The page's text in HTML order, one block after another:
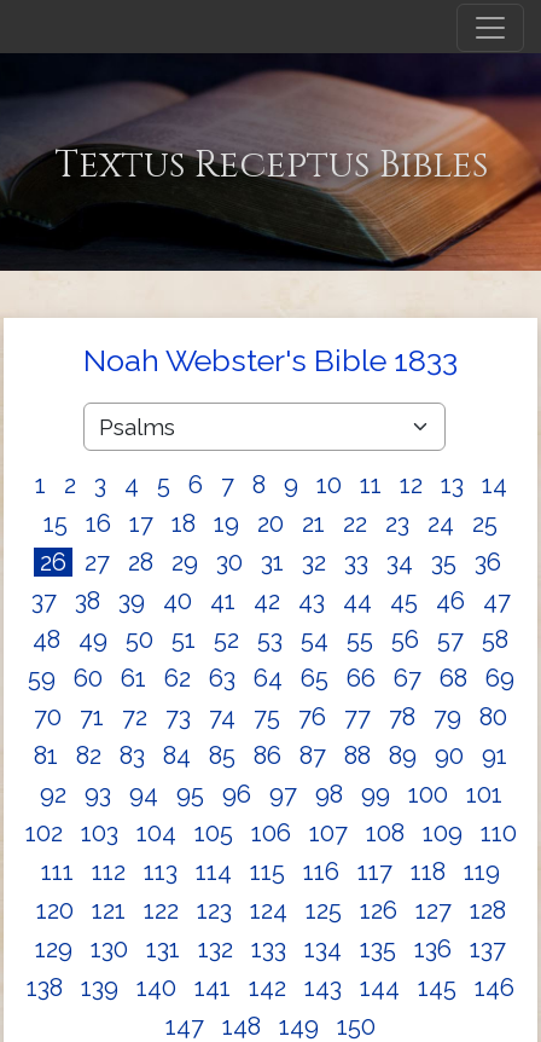
Textus Receptus Bibles
Noah Webster's Bible 1833
1 2 3 4 5 6 7 8 9 10 11 12 13
14
15
16 17 18 19 20 21 22 23 24
25
26
27 28 29 30 31 32 33 34 35
36
37
38 39 40 41 42 43 44 45 46
47
48
49 50 51 52 53 54 55 56 57
58
59
60 61 62 63 64 65 66 67 68
69
70
71 72 73 74 75 76 77 78 79
80
81
82 83 84 85 86 87 88 89 90
91
92
93 94 95 96 97 98 99 100
101
102
103 104 105 106 107 108 109
110
111
112 113 114 115 116 117 118
119
120
121 122 123 124 125 126 127
128
129
130 131 132 133 134 135 136
137
138
139 140 141 142 143 144 145
146
147
148 149 150